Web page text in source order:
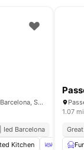
Carrer de Balmes, 335, Sarrià-Sant Gervasi, 08006 Barcelona, Spain
Ied Barcelona
Kitchen Coffee
1.07